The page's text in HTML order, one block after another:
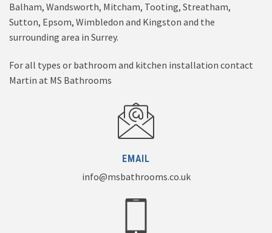
Balham, Wandsworth, Mitcham, Tooting, Streatham,
Sutton, Epsom, Wimbledon and Kingston and the
surrounding area in Surrey.
For all types or bathroom and kitchen installation contact
Martin at MS Bathrooms
EMAIL
info@msbathrooms.co.uk